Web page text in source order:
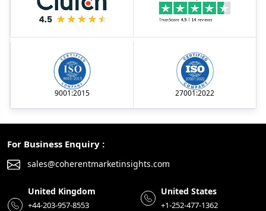
9001:2015 27001:2022
For Business Enquiry :
sales@coherentmarketinsights.com
United Kingdom
+44-203-957-8553
United States
+1-252-477-1362